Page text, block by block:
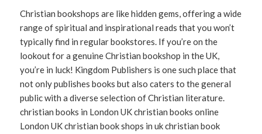
Christian bookshops are like hidden gems, offering a wide
range of spiritual and inspirational reads that you won’t
typically find in regular bookstores. If you’re on the
lookout for a genuine Christian bookshop in the UK,
you’re in luck! Kingdom Publishers is one such place that
not only publishes books but also caters to the general
public with a diverse selection of Christian literature.
christian books in London UK christian books online
London UK christian book shops in uk christian book